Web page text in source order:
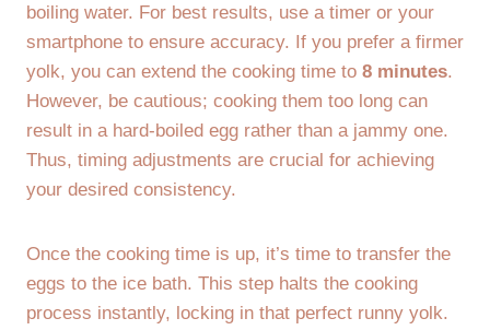
boiling water. For best results, use a timer or your
smartphone to ensure accuracy. If you prefer a firmer
yolk, you can extend the cooking time to 8 minutes.
However, be cautious; cooking them too long can
result in a hard-boiled egg rather than a jammy one.
Thus, timing adjustments are crucial for achieving
your desired consistency.
Once the cooking time is up, it’s time to transfer the
eggs to the ice bath. This step halts the cooking
process instantly, locking in that perfect runny yolk.